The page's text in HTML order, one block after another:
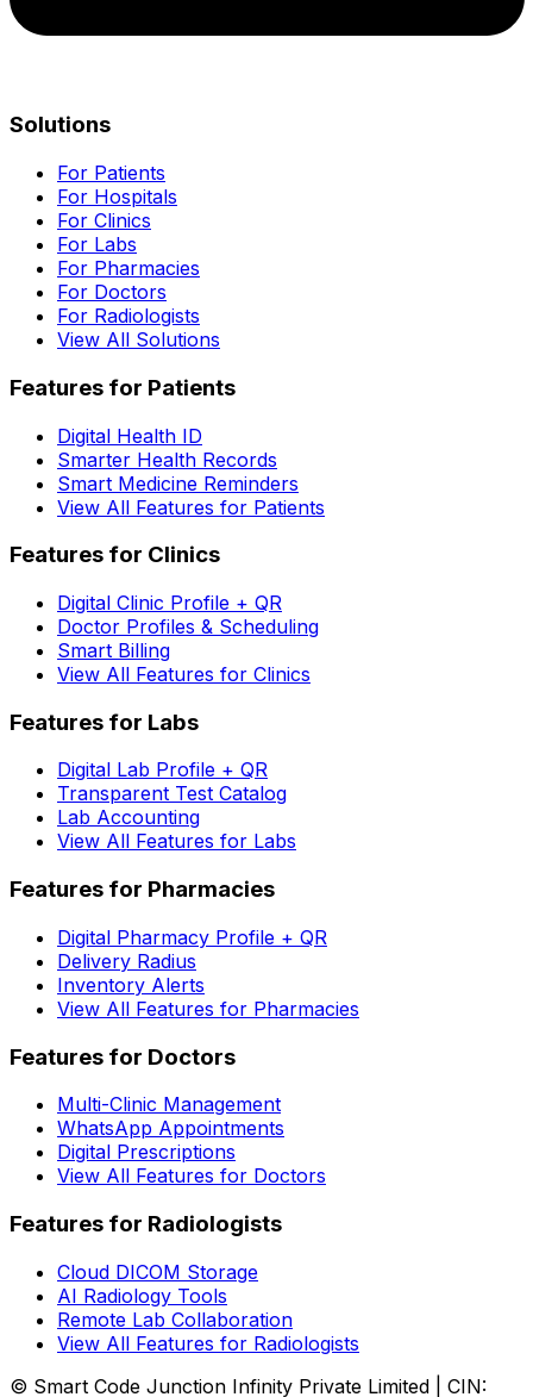
Solutions
For Patients
For Hospitals
For Clinics
For Labs
For Pharmacies
For Doctors
For Radiologists
View All Solutions
Features for Patients
Digital Health ID
Smarter Health Records
Smart Medicine Reminders
View All Features for Patients
Features for Clinics
Digital Clinic Profile + QR
Doctor Profiles & Scheduling
Smart Billing
View All Features for Clinics
Features for Labs
Digital Lab Profile + QR
Transparent Test Catalog
Lab Accounting
View All Features for Labs
Features for Pharmacies
Digital Pharmacy Profile + QR
Delivery Radius
Inventory Alerts
View All Features for Pharmacies
Features for Doctors
Multi-Clinic Management
WhatsApp Appointments
Digital Prescriptions
View All Features for Doctors
Features for Radiologists
Cloud DICOM Storage
AI Radiology Tools
Remote Lab Collaboration
View All Features for Radiologists
© Smart Code Junction Infinity Private Limited | CIN: